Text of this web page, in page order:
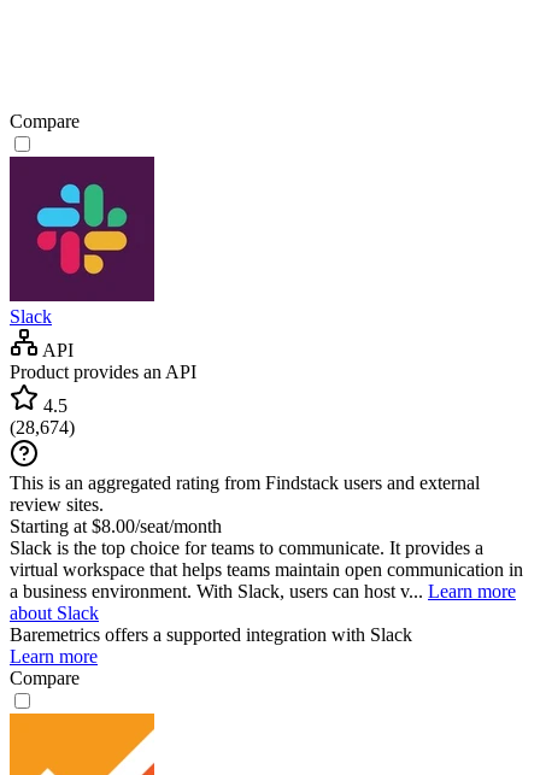
Compare
Slack
API
Product provides an API
4.5
(28,674)
This is an aggregated rating from Findstack users and external
review sites.
Starting at $8.00/seat/month
Slack is the top choice for teams to communicate. It provides a
virtual workspace that helps teams maintain open communication in
a business environment. With Slack, users can host v... Learn more
about Slack
Baremetrics offers a supported integration with Slack
Learn more
Compare